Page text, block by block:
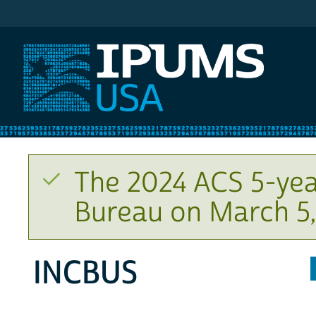
The 2024 ACS 5-
Bureau on March
INCBUS